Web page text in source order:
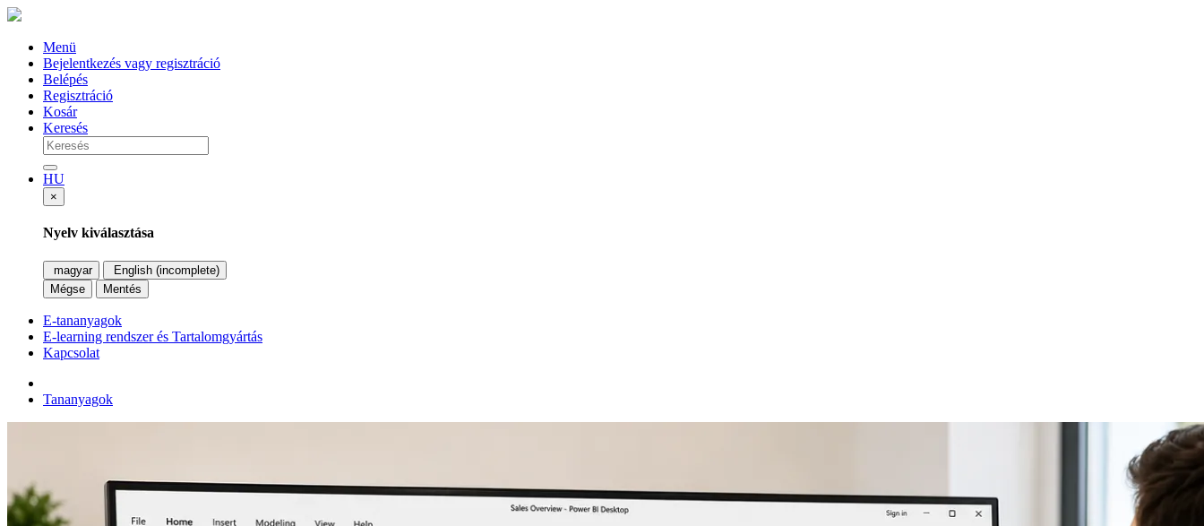
Menü
Bejelentkezés vagy regisztráció
Belépés
Regisztráció
Kosár
Keresés
HU
×
Nyelv kiválasztása
magyar
English (incomplete)
Mégse
Mentés
E-tananyagok
E-learning rendszer és Tartalomgyártás
Kapcsolat
Tananyagok